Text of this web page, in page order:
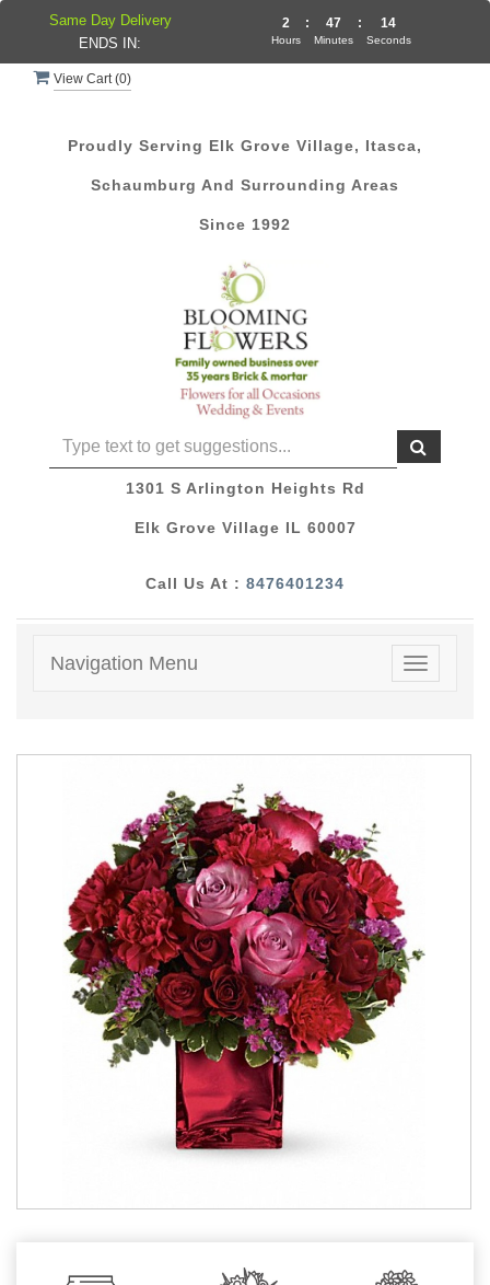
View Cart (0)
Proudly Serving Elk Grove Village, Itasca,
Schaumburg And Surrounding Areas
Since 1992
1301 S Arlington Heights Rd
Elk Grove Village IL 60007
Call Us At : 8476401234
Toggle
Navigation Menu
Same Day Delivery
ENDS IN:
2
Hours
: 47
Minutes
: 14
Seconds